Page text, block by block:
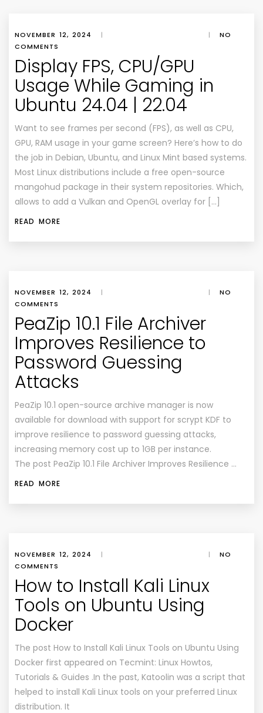
NOVEMBER 12, 2024 | |
NO
COMMENTS
Display FPS, CPU/GPU
Usage While Gaming in
Ubuntu 24.04 | 22.04
Want to see frames per second (FPS), as well as CPU,
GPU, RAM usage in your game screen? Here’s how to do
the job in Debian, Ubuntu, and Linux Mint based systems.
Most Linux distributions include a free open-source
mangohud package in their system repositories. Which,
allows to add a Vulkan and OpenGL overlay for […]
READ MORE
NOVEMBER 12, 2024 | |
NO
COMMENTS
PeaZip 10.1 File Archiver
Improves Resilience to
Password Guessing
Attacks
PeaZip 10.1 open-source archive manager is now
available for download with support for scrypt KDF to
improve resilience to password guessing attacks,
increasing memory cost up to 1GB per instance.
The post PeaZip 10.1 File Archiver Improves Resilience …
READ MORE
NOVEMBER 12, 2024 | |
NO
COMMENTS
How to Install Kali Linux
Tools on Ubuntu Using
Docker
The post How to Install Kali Linux Tools on Ubuntu Using
Docker first appeared on Tecmint: Linux Howtos,
Tutorials & Guides .In the past, Katoolin was a script that
helped to install Kali Linux tools on your preferred Linux
distribution. It